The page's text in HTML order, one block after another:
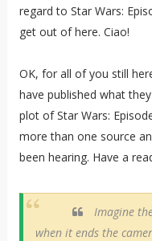
regard to Star Wars:
get out of here. Ciao!
OK, for all of you still
have published what
plot of Star Wars:
more than one source
been hearing. Have a
Imagine
when it ends the